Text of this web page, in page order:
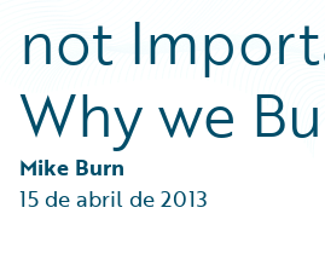
Help and Support
Insurance Technology FAQ
Customer Viewpoint
Developers
Intelligent Experience
Partner Perspective
Technology
Trends
not
Why we
Mike Burn
15 de abril de 2013